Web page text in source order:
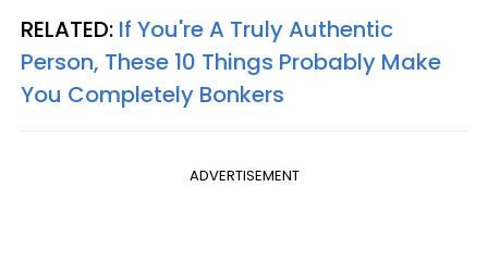
RELATED: If You're A Truly Authentic
Person, These 10 Things Probably Make
You Completely Bonkers
ADVERTISEMENT